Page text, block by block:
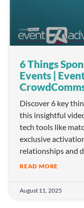
6 Things
Events |
Discover 6 key
this insightful
tech tools like
exclusive
relationships and
READ MORE
August 11, 2025